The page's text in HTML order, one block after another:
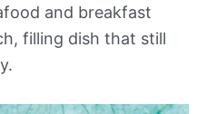
and breakfast
filling dish that still